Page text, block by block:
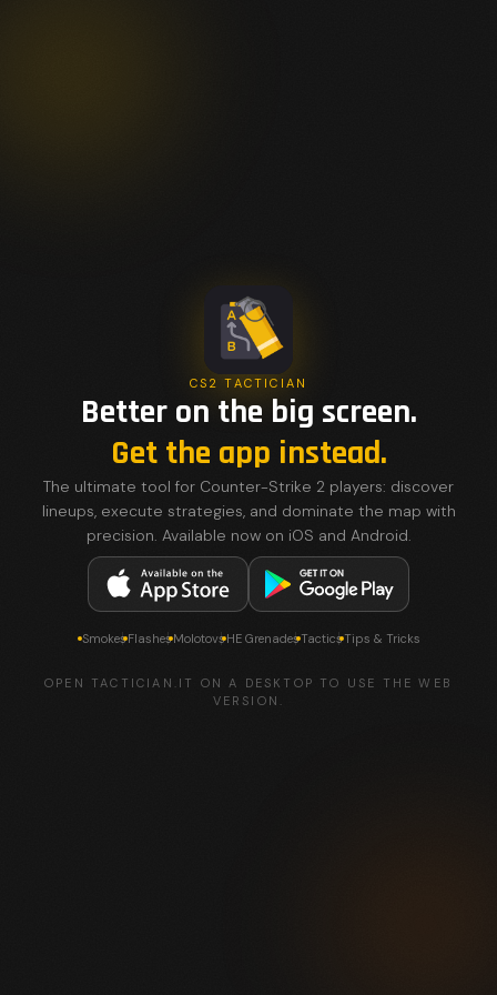
CS2 TACTICIAN
Better on the big screen.
Get the app instead.
The ultimate tool for Counter-Strike 2 players: discover
lineups, execute strategies, and dominate the map with
precision. Available now on iOS and Android.
SmokesFlashesMolotovsHE GrenadesTacticsTips & Tricks
OPEN TACTICIAN.IT ON A DESKTOP TO USE THE WEB
VERSION.